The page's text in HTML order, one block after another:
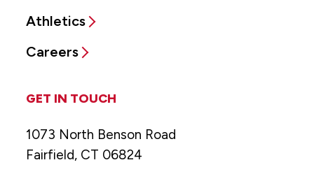
Athletics
Careers
GET IN TOUCH
1073 North Benson Road
Fairfield, CT 06824